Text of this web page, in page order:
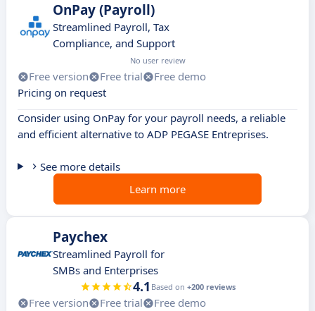
OnPay (Payroll)
Streamlined Payroll, Tax
Compliance, and Support
No user review
Free version Free trial
Free demo
Pricing on request
Consider using OnPay for your payroll needs, a reliable
and efficient alternative to ADP PEGASE Entreprises.
See more details
Learn more
Paychex
Streamlined Payroll for
SMBs and Enterprises
4.1 Based on +200 reviews
Free version Free trial
Free demo